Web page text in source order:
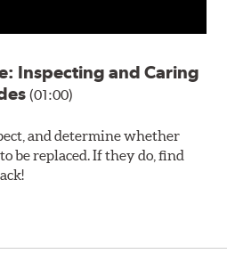
Inspecting and Caring
(01:00)
and determine whether
be replaced. If they do, find